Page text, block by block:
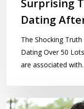
Surprising
Dating
The Shocking
Dating Over 50
are associated
Dating